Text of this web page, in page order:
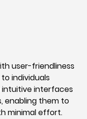
user-friendliness
individuals
interfaces
enabling them to
minimal effort.